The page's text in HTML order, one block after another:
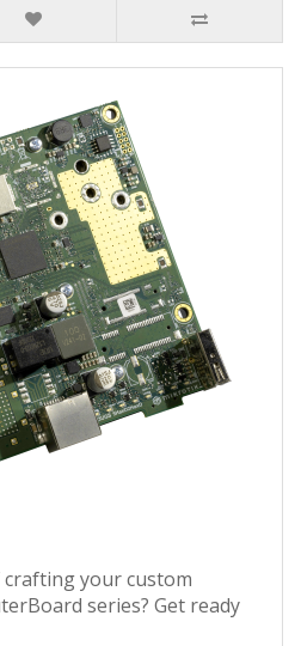
your custom
series? Get ready